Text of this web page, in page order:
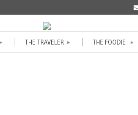
► THE TRAVELER ► THE FOODIE ►